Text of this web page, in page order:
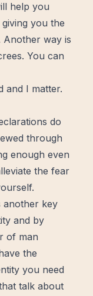
help you
you the
way is
You can
and I matter.
do
through
enough even
the fear
another key
and by
of man
the
you need
talk about